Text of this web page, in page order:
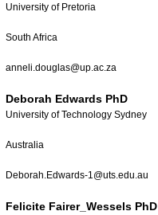
University of Pretoria
South Africa
anneli.douglas@up.ac.za
Deborah Edwards PhD
University of Technology Sydney
Australia
Deborah.Edwards-1@uts.edu.au
Felicite Fairer_Wessels PhD